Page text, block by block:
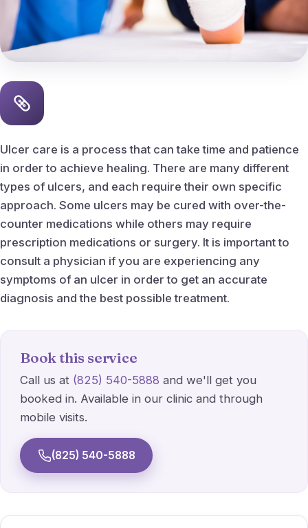
Peripheral Vascular Disease
Ingrown Nail Care
Bunions
Hammertoes
Heel Spurs
Planter fasciitis
Wart Treatments
Ulcer Care
Simple dressings
Orthotic prescriptions
Ulcer care is a process that can take time and patience
in order to achieve healing. There are many different
types of ulcers, and each require their own specific
approach. Some ulcers may be cured with over-the-
counter medications while others may require
prescription medications or surgery. It is important to
consult a physician if you are experiencing any
symptoms of an ulcer in order to get an accurate
diagnosis and the best possible treatment.
Book this service
Call us at (825) 540-5888 and we'll get you
booked in. Available in our clinic and through
mobile visits.
(825) 540-5888